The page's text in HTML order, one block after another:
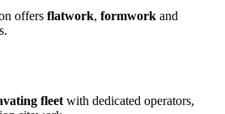
offers flatwork, formwork and
fleetwith dedicated operators,